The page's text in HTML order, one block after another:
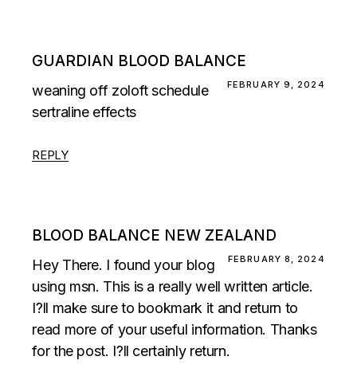
GUARDIAN BLOOD BALANCE
FEBRUARY 9, 2024
weaning off zoloft schedule
sertraline effects
REPLY
BLOOD BALANCE NEW ZEALAND
FEBRUARY 8, 2024
Hey There. I found your blog
using msn. This is a really well written article.
I?ll make sure to bookmark it and return to
read more of your useful information. Thanks
for the post. I?ll certainly return.